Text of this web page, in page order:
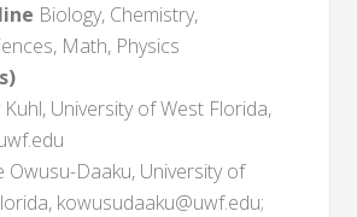
Biology, Chemistry,
Math, Physics
Kuhl, University of West Florida,
Owusu-Daaku, University of
kowusudaaku@uwf.edu;